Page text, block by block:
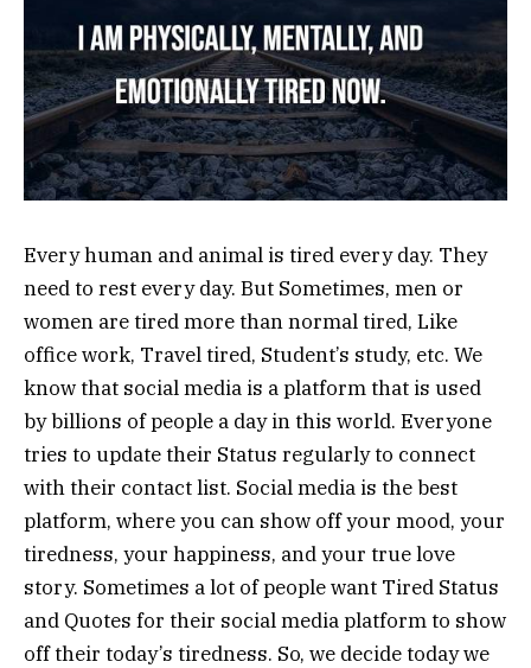
Every human and animal is tired every day. They
need to rest every day. But Sometimes, men or
women are tired more than normal tired, Like
office work, Travel tired, Student’s study, etc. We
know that social media is a platform that is used
by billions of people a day in this world. Everyone
tries to update their Status regularly to connect
with their contact list. Social media is the best
platform, where you can show off your mood, your
tiredness, your happiness, and your true love
story. Sometimes a lot of people want Tired Status
and Quotes for their social media platform to show
off their today’s tiredness. So, we decide today we